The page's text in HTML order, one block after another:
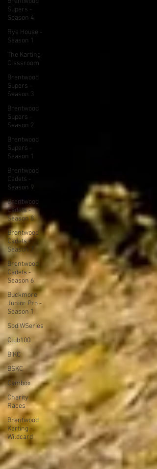
Supers -
Season 4
Rye House -
Season 1
The Karting
Classroom
Brentwood
Supers -
Season 3
Brentwood
Supers -
Season 2
Brentwood
Supers -
Season 1
Brentwood
Cadets -
Season 9
Brentwood
Cadets -
Season 8
Brentwood
Cadets -
Season 7
Brentwood
Cadets -
Season 6
Buckmore
Junior Pro -
Season 1
SodiWSeries
Club100
BIKC
BSKC
Cambox
Charity
Races
Brentwood
Karting -
Wildcard